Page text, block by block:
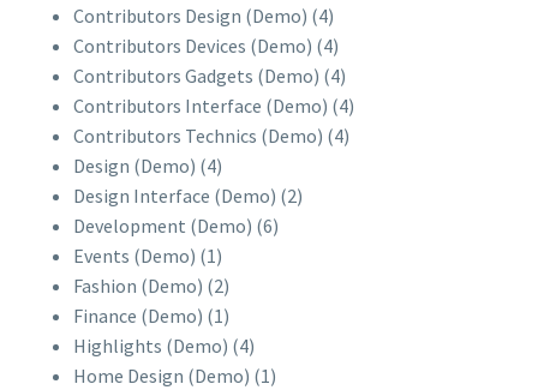
Contributors Design (Demo) (4)
Contributors Devices (Demo) (4)
Contributors Gadgets (Demo) (4)
Contributors Interface (Demo) (4)
Contributors Technics (Demo) (4)
Design (Demo) (4)
Design Interface (Demo) (2)
Development (Demo) (6)
Events (Demo) (1)
Fashion (Demo) (2)
Finance (Demo) (1)
Highlights (Demo) (4)
Home Design (Demo) (1)